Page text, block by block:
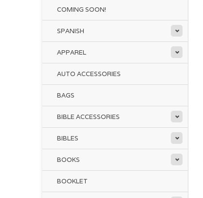
COMING SOON!
SPANISH
APPAREL
AUTO ACCESSORIES
BAGS
BIBLE ACCESSORIES
BIBLES
BOOKS
BOOKLET